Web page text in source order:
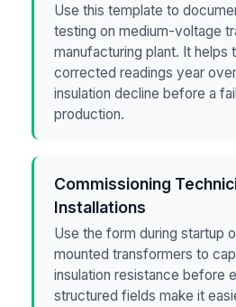
Use this template to
testing on medium-voltage
manufacturing plant. It helps
corrected readings year
insulation decline before a
production.
Commissioning
Installations
Use the form during startup
mounted transformers to
insulation resistance before
structured fields make it